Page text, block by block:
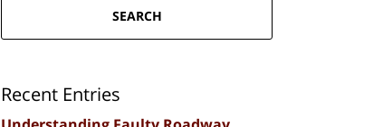
SEARCH
Recent Entries